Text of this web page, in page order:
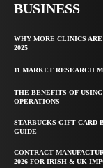
BUSINESS
WHY MORE CLINICS
2025
11 MARKET RESEARCH
THE BENEFITS OF
OPERATIONS
STARBUCKS GIFT CARD
GUIDE
CONTRACT
2026 FOR IRISH & UK